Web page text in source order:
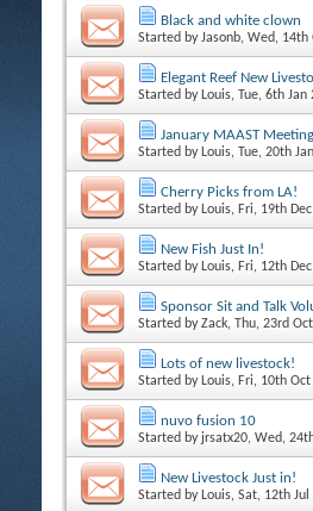
Black and white clown
Started byJasonb, Wed, 14th
Elegant Reef New
Started by Louis, Tue, 6th Jan
January MAAST
Started by Louis, Tue, 20th
Cherry Picks from LA!
Started by Louis, Fri, 19th
New Fish Just In!
Started by Louis, Fri, 12th
Sponsor Sit and Talk
Started byZack, Thu, 23rd
Lots of new livestock!
Started by Louis, Fri, 10th
nuvo fusion 10
Started by jrsatx20, Wed,
New Livestock Just in!
Started by Louis, Sat, 12th